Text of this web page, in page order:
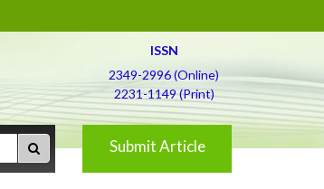
ISSN
2349-2996 (Online)
2231-1149 (Print)
Submit Article